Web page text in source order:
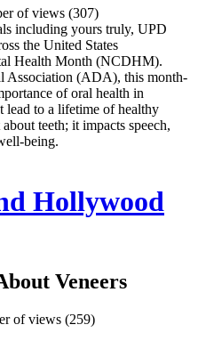
of views (307)
including yours truly, UPD
the United States
Health Month (NCDHM).
Association (ADA), this month-
of oral health in
lead to a lifetime of healthy
teeth; it impacts speech,
being.
Hollywood
Veneers
of views (259)